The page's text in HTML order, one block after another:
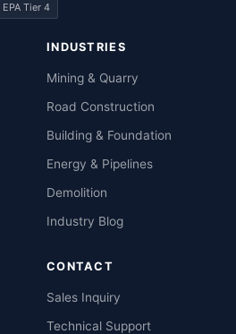
EPA Tier 4
INDUSTRIES
Mining & Quarry
Road Construction
Building & Foundation
Energy & Pipelines
Demolition
Industry Blog
CONTACT
Sales Inquiry
Technical Support